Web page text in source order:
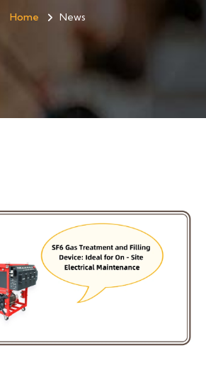
Home News